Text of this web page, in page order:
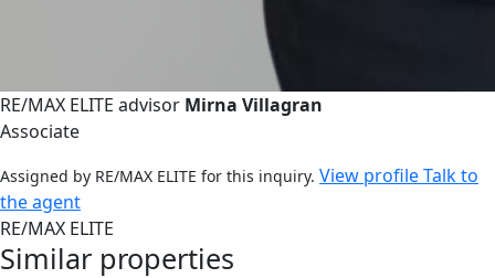
RE/MAX ELITE advisor Mirna Villagran
Associate
Assigned by RE/MAX ELITE for this inquiry. View profileTalk to
the agent
RE/MAX ELITE
Similar properties